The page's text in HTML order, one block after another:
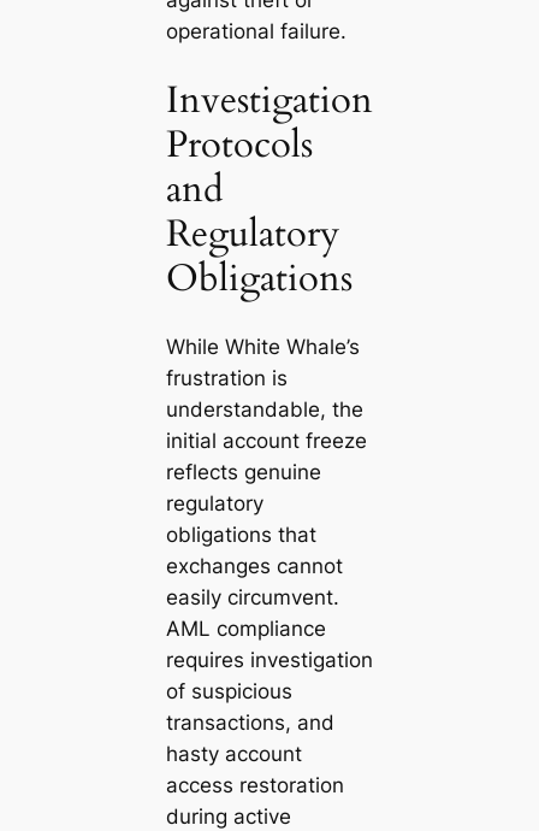
operational failure.
Investigation
Protocols
and
Regulatory
Obligations
While White Whale’s
frustration is
understandable, the
initial account freeze
reflects genuine
regulatory
obligations that
exchanges cannot
easily circumvent.
AML compliance
requires investigation
of suspicious
transactions, and
hasty account
access restoration
during active